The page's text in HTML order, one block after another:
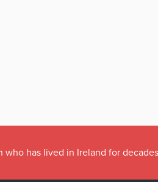
who has lived in Ireland for